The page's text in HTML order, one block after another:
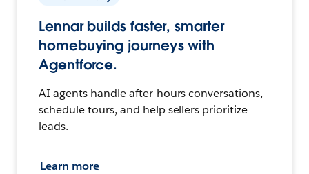
Lennar builds faster, smarter
homebuying journeys with
Agentforce.
AI agents handle after-hours conversations,
schedule tours, and help sellers prioritize
leads.
Learn more